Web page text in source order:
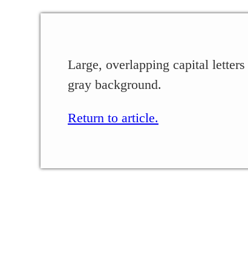
Large, overlapping capital
gray background.
Return to article.